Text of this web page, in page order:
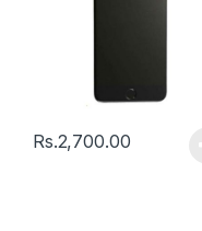
Rs.2,700.00